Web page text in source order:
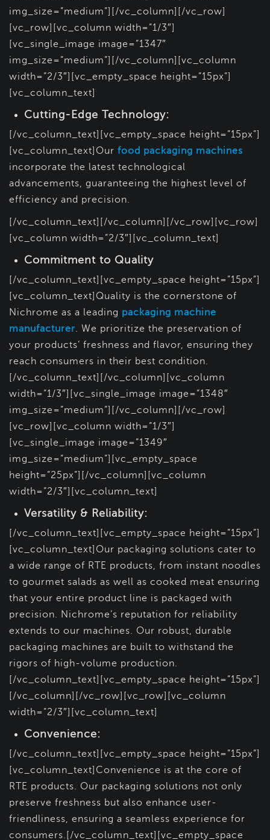
img_size=”medium”][/vc_column][/vc_row]
[vc_row][vc_column width=”1/3″]
[vc_single_image image=”1347″
img_size=”medium”][/vc_column][vc_column
width=”2/3″][vc_empty_space height=”15px”]
[vc_column_text]
Cutting-Edge Technology:
[/vc_column_text][vc_empty_space height=”15px”]
[vc_column_text]Our food packaging machines
incorporate the latest technological
advancements, guaranteeing the highest level of
efficiency and precision.
[/vc_column_text][/vc_column][/vc_row][vc_row]
[vc_column width=”2/3″][vc_column_text]
Commitment to Quality
[/vc_column_text][vc_empty_space height=”15px”]
[vc_column_text]Quality is the cornerstone of
Nichrome as a leading packaging machine
manufacturer. We prioritize the preservation of
your products’ freshness and flavor, ensuring they
reach consumers in their best condition.
[/vc_column_text][/vc_column][vc_column
width=”1/3″][vc_single_image image=”1348″
img_size=”medium”][/vc_column][/vc_row]
[vc_row][vc_column width=”1/3″]
[vc_single_image image=”1349″
img_size=”medium”][vc_empty_space
height=”25px”][/vc_column][vc_column
width=”2/3″][vc_column_text]
Versatility & Reliability:
[/vc_column_text][vc_empty_space height=”15px”]
[vc_column_text]Our packaging solutions cater to
a wide range of RTE products, from instant noodles
to gourmet salads as well as cooked meat ensuring
that your entire product line is packaged with
precision. Nichrome’s reputation for reliability
extends to our machines. Our robust, durable
packaging machines are built to withstand the
rigors of high-volume production.
[/vc_column_text][vc_empty_space height=”15px”]
[/vc_column][/vc_row][vc_row][vc_column
width=”2/3″][vc_column_text]
Convenience:
[/vc_column_text][vc_empty_space height=”15px”]
[vc_column_text]Convenience is at the core of
RTE products. Our packaging solutions not only
preserve freshness but also enhance user-
friendliness, ensuring a seamless experience for
consumers.[/vc_column_text][vc_empty_space